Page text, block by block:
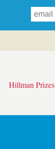
Hillman Prizes